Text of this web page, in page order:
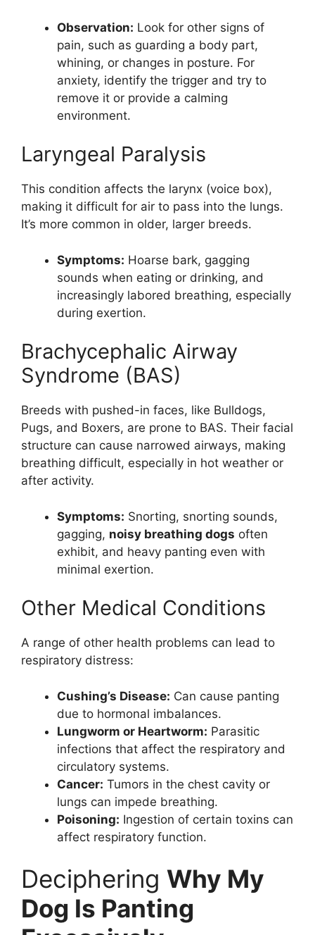
Observation: Look for other signs of
pain, such as guarding a body part,
whining, or changes in posture. For
anxiety, identify the trigger and try to
remove it or provide a calming
environment.
Laryngeal Paralysis
This condition affects the larynx (voice box),
making it difficult for air to pass into the lungs.
It’s more common in older, larger breeds.
Symptoms: Hoarse bark, gagging
sounds when eating or drinking, and
increasingly labored breathing, especially
during exertion.
Brachycephalic Airway
Syndrome (BAS)
Breeds with pushed-in faces, like Bulldogs,
Pugs, and Boxers, are prone to BAS. Their facial
structure can cause narrowed airways, making
breathing difficult, especially in hot weather or
after activity.
Symptoms: Snorting, snorting sounds,
gagging, noisy breathing dogs often
exhibit, and heavy panting even with
minimal exertion.
Other Medical Conditions
A range of other health problems can lead to
respiratory distress:
Cushing’s Disease: Can cause panting
due to hormonal imbalances.
Lungworm or Heartworm: Parasitic
infections that affect the respiratory and
circulatory systems.
Cancer: Tumors in the chest cavity or
lungs can impede breathing.
Poisoning: Ingestion of certain toxins can
affect respiratory function.
Deciphering Why My
Dog Is Panting